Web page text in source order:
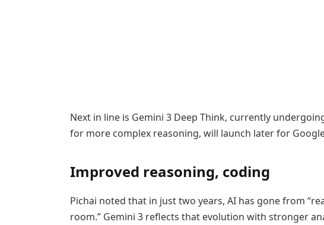
Next in line is Gemini 3 Deep Think, currently
for more complex reasoning, will launch later for
Improved reasoning, coding
Pichai noted that in just two years, AI has gone from
room.” Gemini 3 reflects that evolution with stronger